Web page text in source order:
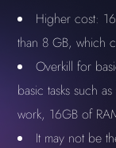
Higher cost:
than 8 GB, which
Overkill for
basic tasks such
work, 16GB of
It may not be